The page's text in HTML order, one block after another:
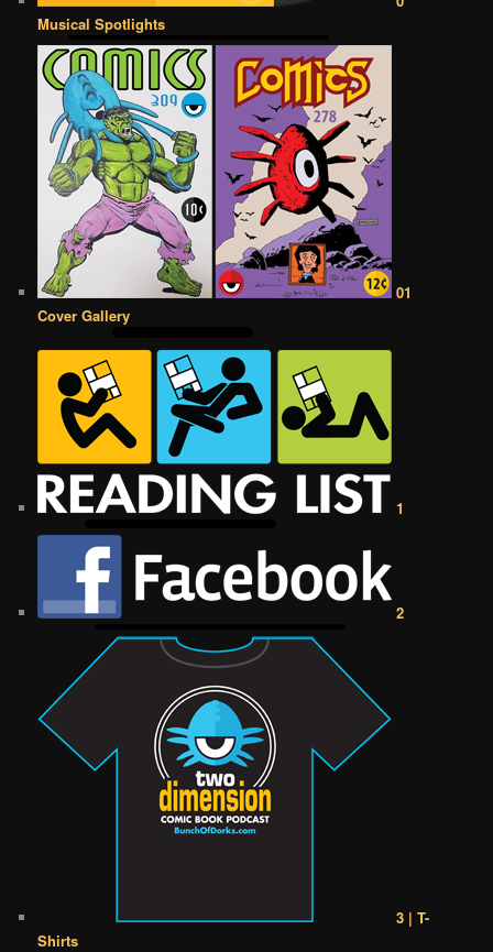
Musical Spotlights
01
Cover Gallery
1
2
3 | T-
Shirts